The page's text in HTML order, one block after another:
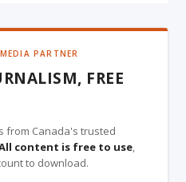
PARTNER
FREE
from Canada's trusted
content is free to use,
to download.